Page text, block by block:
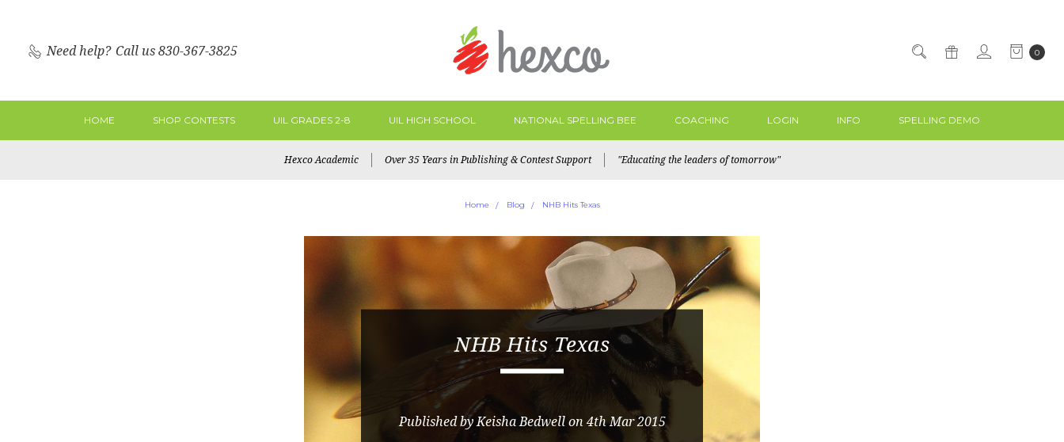
Need help? Call us 830-367-3825 0
HOME SHOP CONTESTS UIL GRADES 2-8 UIL HIGH SCHOOL NATIONAL SPELLING BEE COACHING LOGIN INFO SPELLING DEMO
Hexco Academic Over 35 Years in Publishing & Contest Support "Educating the leaders of tomorrow"
Home Blog NHB Hits Texas
NHB Hits Texas
Published by Keisha Bedwell on 4th Mar 2015